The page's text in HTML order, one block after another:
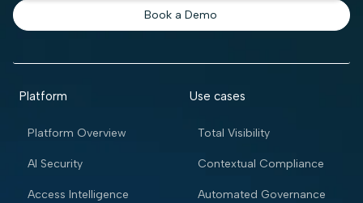
Book a Demo
Platform
Platform Overview
AI Security
Access Intelligence
Use cases
Total Visibility
Contextual Compliance
Automated Governance